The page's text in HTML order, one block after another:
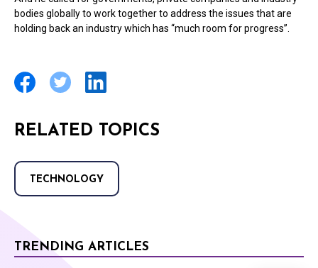
bodies globally to work together to address the issues that are
holding back an industry which has “much room for progress”.
RELATED TOPICS
TECHNOLOGY
TRENDING ARTICLES